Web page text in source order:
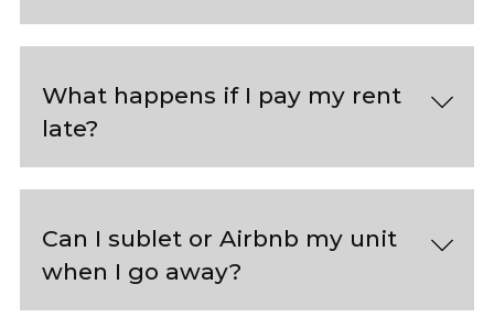
What happens if I pay my rent
late?
Can I sublet or Airbnb my unit
when I go away?